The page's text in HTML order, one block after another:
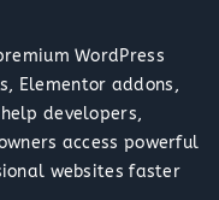
WordPress
Elementor addons,
developers,
access powerful
websites faster